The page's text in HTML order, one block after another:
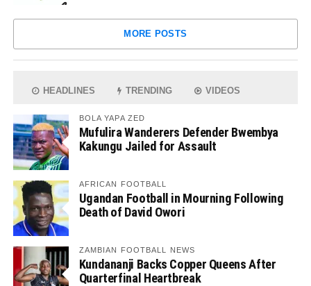
MORE POSTS
HEADLINES TRENDING VIDEOS
BOLA YAPA ZED
Mufulira Wanderers Defender Bwembya
Kakungu Jailed for Assault
AFRICAN FOOTBALL
Ugandan Football in Mourning Following
Death of David Owori
ZAMBIAN FOOTBALL NEWS
Kundananji Backs Copper Queens After
Quarterfinal Heartbreak